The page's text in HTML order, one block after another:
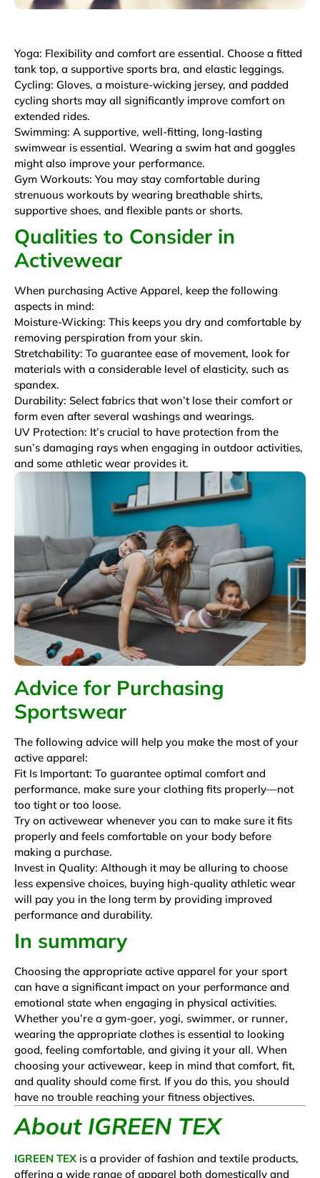
Yoga: Flexibility and comfort are essential. Choose a fitted
tank top, a supportive sports bra, and elastic leggings.
Cycling: Gloves, a moisture-wicking jersey, and padded
cycling shorts may all significantly improve comfort on
extended rides.
Swimming: A supportive, well-fitting, long-lasting
swimwear is essential. Wearing a swim hat and goggles
might also improve your performance.
Gym Workouts: You may stay comfortable during
strenuous workouts by wearing breathable shirts,
supportive shoes, and flexible pants or shorts.
Qualities to Consider in
Activewear
When purchasing Active Apparel, keep the following
aspects in mind:
Moisture-Wicking: This keeps you dry and comfortable by
removing perspiration from your skin.
Stretchability: To guarantee ease of movement, look for
materials with a considerable level of elasticity, such as
spandex.
Durability: Select fabrics that won’t lose their comfort or
form even after several washings and wearings.
UV Protection: It’s crucial to have protection from the
sun’s damaging rays when engaging in outdoor activities,
and some athletic wear provides it.
Advice for Purchasing
Sportswear
The following advice will help you make the most of your
active apparel:
Fit Is Important: To guarantee optimal comfort and
performance, make sure your clothing fits properly—not
too tight or too loose.
Try on activewear whenever you can to make sure it fits
properly and feels comfortable on your body before
making a purchase.
Invest in Quality: Although it may be alluring to choose
less expensive choices, buying high-quality athletic wear
will pay you in the long term by providing improved
performance and durability.
In summary
Choosing the appropriate active apparel for your sport
can have a significant impact on your performance and
emotional state when engaging in physical activities.
Whether you’re a gym-goer, yogi, swimmer, or runner,
wearing the appropriate clothes is essential to looking
good, feeling comfortable, and giving it your all. When
choosing your activewear, keep in mind that comfort, fit,
and quality should come first. If you do this, you should
have no trouble reaching your fitness objectives.
About IGREEN TEX
IGREEN TEX is a provider of fashion and textile products,
offering a wide range of apparel both domestically and